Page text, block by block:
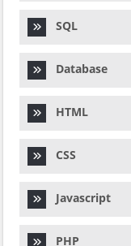
SQL
Database
HTML
CSS
Javascript
PHP